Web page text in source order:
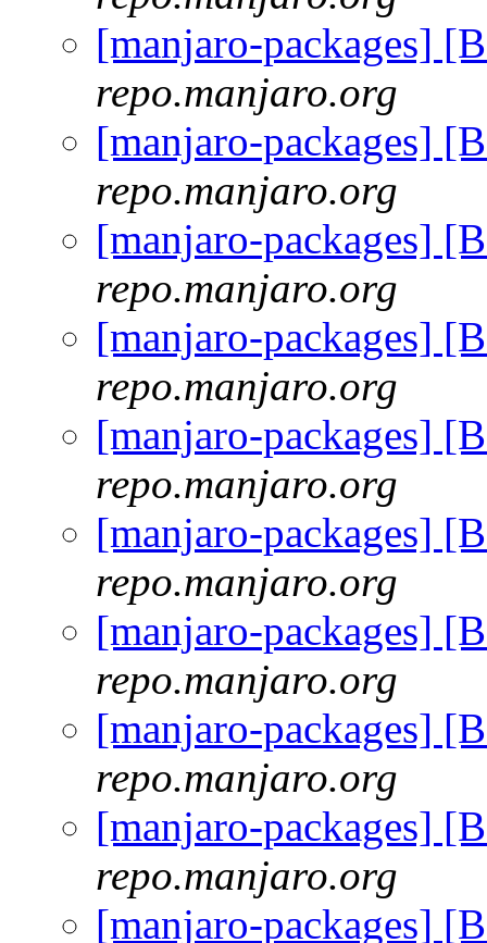
[manjaro-packages]
repo.manjaro.org
[manjaro-packages]
repo.manjaro.org
[manjaro-packages]
repo.manjaro.org
[manjaro-packages]
repo.manjaro.org
[manjaro-packages]
repo.manjaro.org
[manjaro-packages]
repo.manjaro.org
[manjaro-packages]
repo.manjaro.org
[manjaro-packages]
repo.manjaro.org
[manjaro-packages]
repo.manjaro.org
[manjaro-packages]